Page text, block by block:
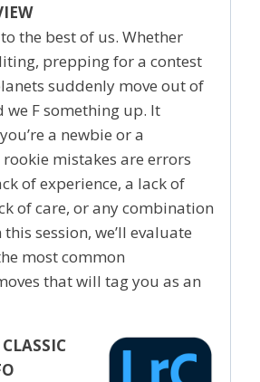
the best of us. Whether
prepping for a contest
suddenly move out of
F something up. It
a newbie or a
mistakes are errors
of experience, a lack of
of care, or any combination
session, we’ll evaluate
most common
that will tag you as an